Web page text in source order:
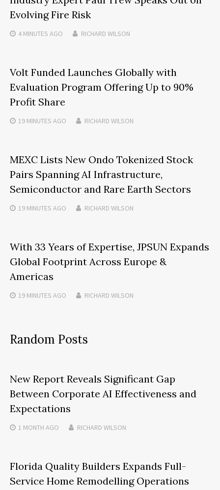
Evolving Fire Risk
4 MINUTES AGO RICHARD WILSON
Volt Funded Launches Globally with
Evaluation Program Offering Up to 90%
Profit Share
19 MINUTES AGO RICHARD WILSON
MEXC Lists New Ondo Tokenized Stock
Pairs Spanning AI Infrastructure,
Semiconductor and Rare Earth Sectors
19 MINUTES AGO RICHARD WILSON
With 33 Years of Expertise, JPSUN Expands
Global Footprint Across Europe &
Americas
19 MINUTES AGO RICHARD WILSON
Random Posts
New Report Reveals Significant Gap
Between Corporate AI Effectiveness and
Expectations
1 MONTH AGO RICHARD WILSON
Florida Quality Builders Expands Full-
Service Home Remodelling Operations